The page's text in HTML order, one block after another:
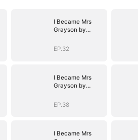
I Became Mrs
Grayson by
EP.32
I Became Mrs
Grayson by
EP.38
I Became Mrs